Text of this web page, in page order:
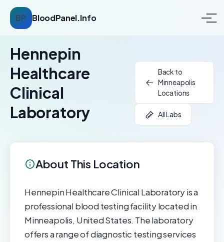
BP BloodPanel.Info
Hennepin
Healthcare
Clinical
Laboratory
Back to
Minneapolis
Locations
All Labs
About This Location
Hennepin Healthcare Clinical Laboratory is a
professional blood testing facility located in
Minneapolis, United States. The laboratory
offers a range of diagnostic testing services